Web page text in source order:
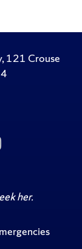
121 Crouse
Follow
Us
her.